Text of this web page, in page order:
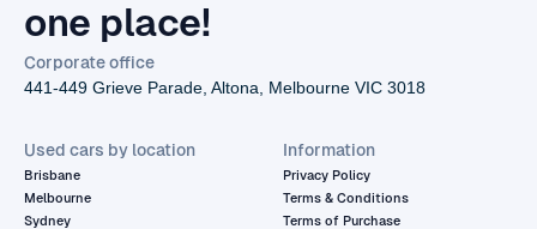
one place!
Corporate office
441-449 Grieve Parade, Altona, Melbourne VIC 3018
Used cars by location
Brisbane
Melbourne
Sydney
Information
Privacy Policy
Terms & Conditions
Terms of Purchase